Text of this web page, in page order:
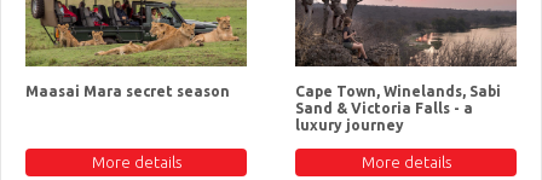
Maasai Mara secret season
More details
Cape Town, Winelands, Sabi
Sand & Victoria Falls - a
luxury journey
More details